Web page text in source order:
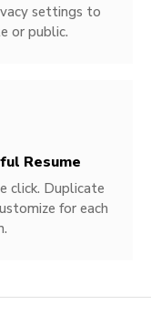
settings to
or public.
Resume
click. Duplicate
for each